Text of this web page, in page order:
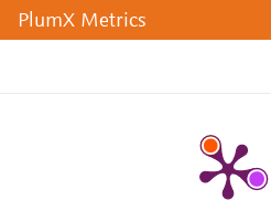
PlumX Metrics